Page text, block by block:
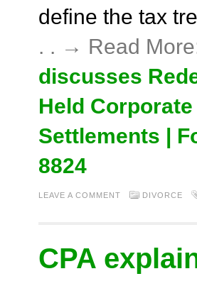
define the tax
. . → Read
discusses
Held
Settlements |
8824
LEAVE A COMMENT DIVORCE
CPA